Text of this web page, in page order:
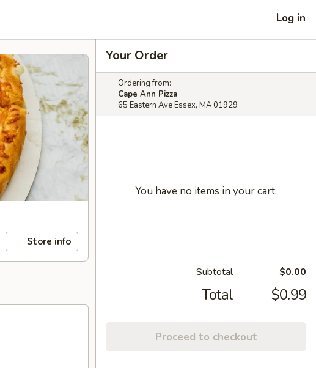
Log in
Store info
Your Order
Ordering from:
Cape Ann Pizza
65 Eastern Ave Essex, MA 01929
You have no items in your cart.
Subtotal $0.00
Total $0.99
Proceed to checkout